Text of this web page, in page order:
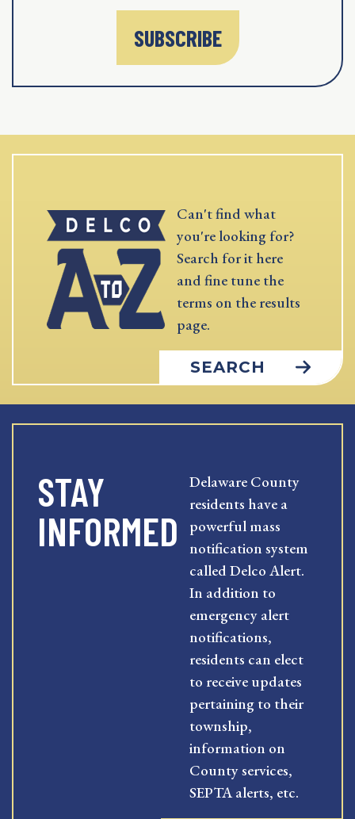
SUBSCRIBE
Can't find what
you're looking for?
Search for it here
and fine tune the
terms on the results
page.
SEARCH
STAY
INFORMED
Delaware County
residents have a
powerful mass
notification system
called Delco Alert.
In addition to
emergency alert
notifications,
residents can elect
to receive updates
pertaining to their
township,
information on
County services,
SEPTA alerts, etc.